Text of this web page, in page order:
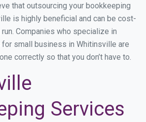
that outsourcing your bookkeeping
is highly beneficial and can be cost-
Companies who specialize in
small business in Whitinsville are
correctly so that you don’t have to.
Services